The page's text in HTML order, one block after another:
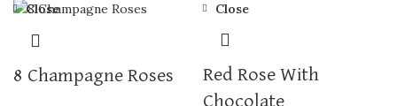
Close
8 Champagne Roses
Close
Red Rose With
Chocolate